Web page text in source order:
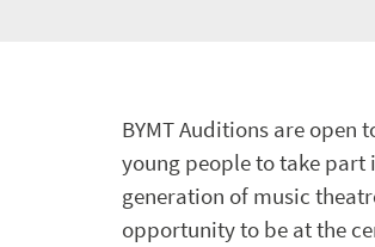
BYMT Auditions are open
young people to take part
generation of music
opportunity to be at the